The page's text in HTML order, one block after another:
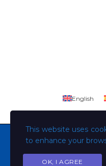
This website uses
to enhance your
OK, I AGREE
English